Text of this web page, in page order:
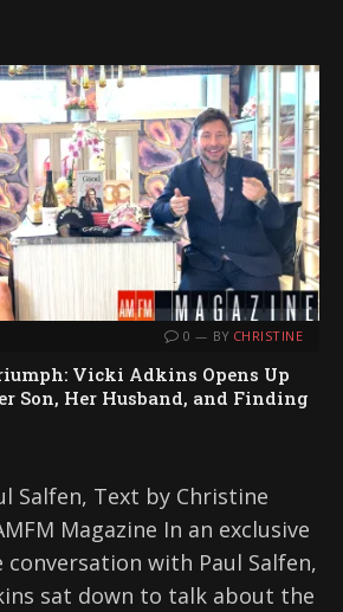
0 BY CHRISTINE
Vicki Adkins Opens Up
Son, Her Husband, and Finding
Salfen, Text by Christine
Magazine In an exclusive
conversation with Paul Salfen,
sat down to talk about the